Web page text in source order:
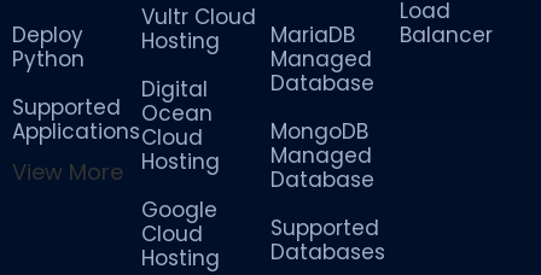
Deploy
Python
Supported
Applications
View More
Vultr Cloud
Hosting
Digital
Ocean
Cloud
Hosting
Google
Cloud
Hosting
MariaDB
Managed
Database
MongoDB
Managed
Database
Supported
Databases
Load
Balancer